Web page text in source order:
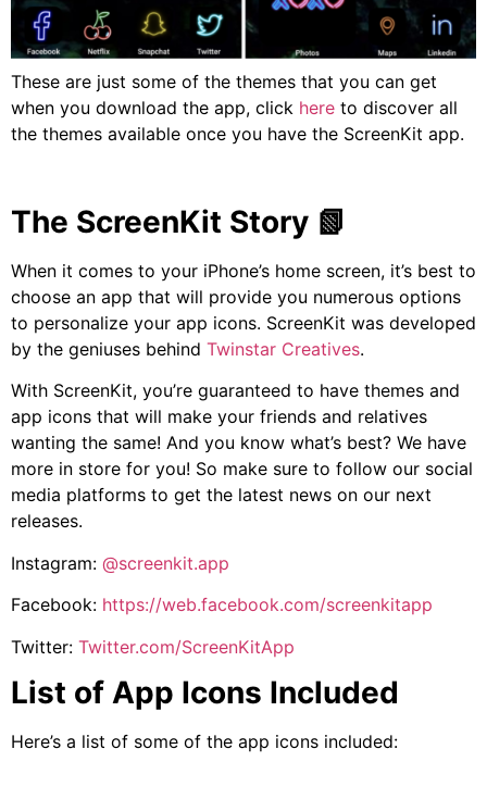
These are just some of the themes that you can get
when you download the app, click here to discover all
the themes available once you have the ScreenKit app.
The ScreenKit Story 📗
When it comes to your iPhone’s home screen, it’s best to
choose an app that will provide you numerous options
to personalize your app icons. ScreenKit was developed
by the geniuses behind Twinstar Creatives.
With ScreenKit, you’re guaranteed to have themes and
app icons that will make your friends and relatives
wanting the same! And you know what’s best? We have
more in store for you! So make sure to follow our social
media platforms to get the latest news on our next
releases.
Instagram: @screenkit.app
Facebook: https://web.facebook.com/screenkitapp
Twitter: Twitter.com/ScreenKitApp
List of App Icons Included
Here’s a list of some of the app icons included: